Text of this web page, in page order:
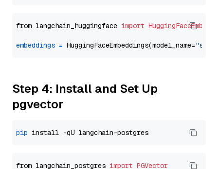
from langchain_huggingface import
embeddings = HuggingFaceEmbeddings(model_name=
Step 4: Install and Set Up
pgvector
pip
from langchain_postgres import PGVector